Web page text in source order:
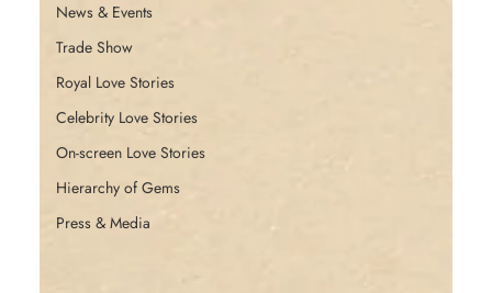
News & Events
Trade Show
Royal Love Stories
Celebrity Love Stories
On-screen Love Stories
Hierarchy of Gems
Press & Media